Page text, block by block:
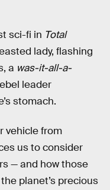
sci-fi in Total
lady, flashing
a was-it-all-a-
leader
stomach.
vehicle from
us to consider
— and how those
planet’s precious